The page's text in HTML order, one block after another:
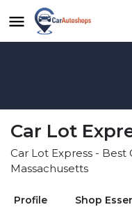
Car Lot
Car Lot Express - Best
Massachusetts
Profile Shop